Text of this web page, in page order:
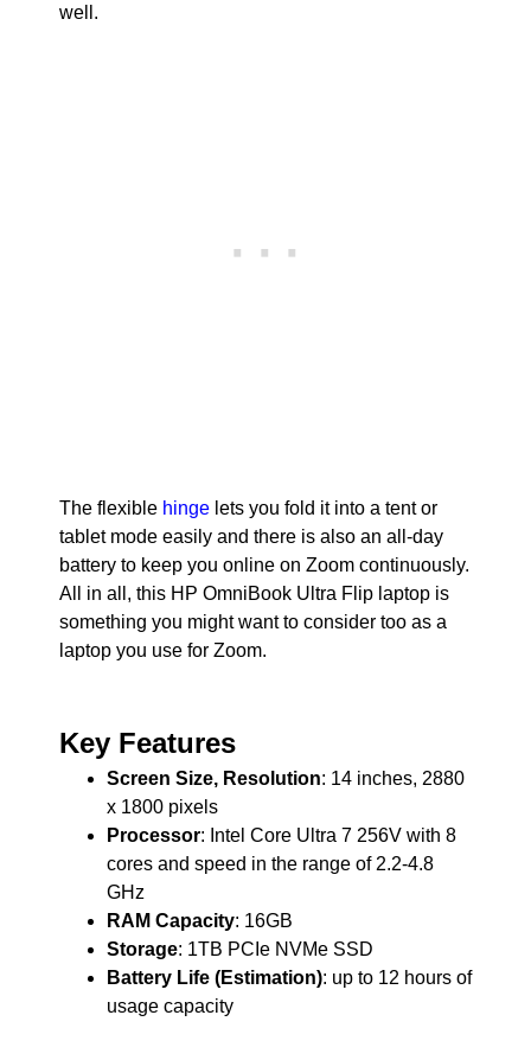
well.
The flexible hinge lets you fold it into a tent or
tablet mode easily and there is also an all-day
battery to keep you online on Zoom continuously.
All in all, this HP OmniBook Ultra Flip laptop is
something you might want to consider too as a
laptop you use for Zoom.
Key Features
Screen Size, Resolution: 14 inches, 2880
x 1800 pixels
Processor: Intel Core Ultra 7 256V with 8
cores and speed in the range of 2.2-4.8
GHz
RAM Capacity: 16GB
Storage: 1TB PCIe NVMe SSD
Battery Life (Estimation): up to 12 hours of
usage capacity